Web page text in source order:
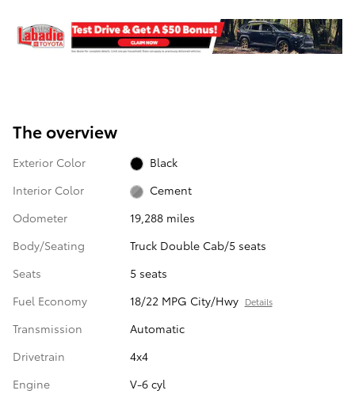
The overview
Exterior Color
Black
Interior Color
Cement
Odometer
19,288 miles
Body/Seating
Truck Double Cab/5 seats
Seats
5 seats
Fuel Economy
18/22 MPG City/Hwy Details
Transmission
Automatic
Drivetrain
4x4
Engine
V-6 cyl